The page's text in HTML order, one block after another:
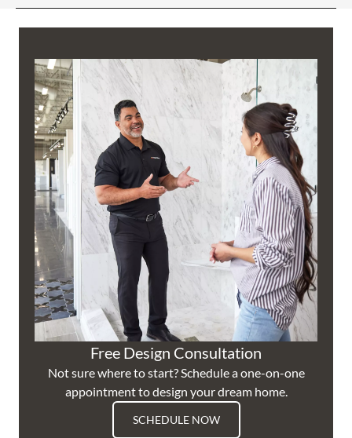
Free Design Consultation
Not sure where to start? Schedule a one-on-one
appointment to design your dream home.
SCHEDULE NOW